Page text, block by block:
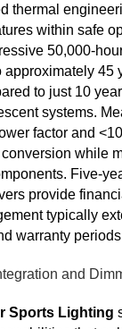
thermal
within safe
50,000-
approximately 45
to just 10
systems.
factor and
while
Five-
provide
typically
warranty
and
Sports Lighting